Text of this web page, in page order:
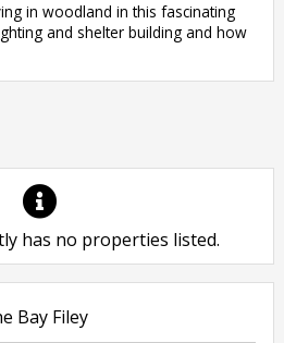
in woodland in this fascinating
and shelter building and how
has no properties listed.